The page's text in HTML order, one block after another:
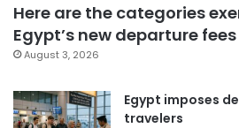
Here are the categories
Egypt’s new departure fees
August 3, 2026
Egypt imposes
travelers